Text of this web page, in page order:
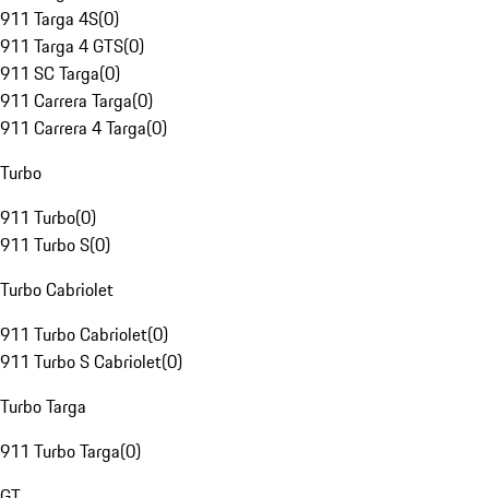
911 Targa 4S(0)
911 Targa 4 GTS(0)
911 SC Targa(0)
911 Carrera Targa(0)
911 Carrera 4 Targa(0)
Turbo
911 Turbo(0)
911 Turbo S(0)
Turbo Cabriolet
911 Turbo Cabriolet(0)
911 Turbo S Cabriolet(0)
Turbo Targa
911 Turbo Targa(0)